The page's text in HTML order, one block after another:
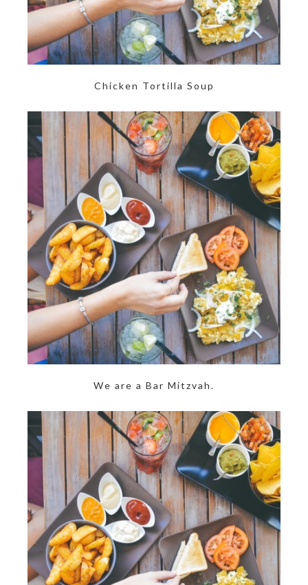
Chicken Tortilla Soup
We are a Bar Mitzvah.